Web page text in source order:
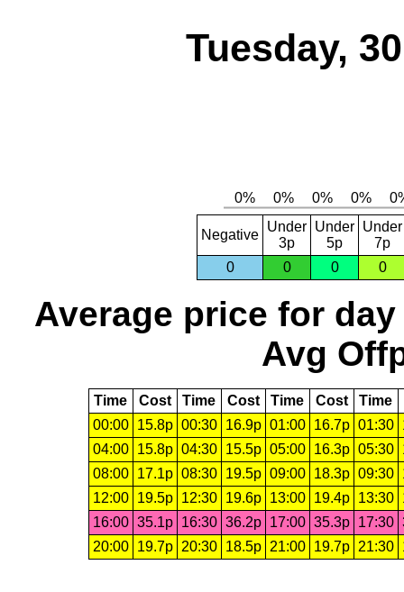
Tuesday,
Negative
Under
3p
Under
5p
Under
7p
0
0 0 0
Average price for day
Avg
Time Cost Time Cost Time Cost Time
00:00
15.8p 00:30 16.9p 01:00 16.7p 01:30
04:00
15.8p 04:30 15.5p 05:00 16.3p 05:30
08:00
17.1p 08:30 19.5p 09:00 18.3p 09:30
12:00
19.5p 12:30 19.6p 13:00 19.4p 13:30
16:00 35.1p 16:30 36.2p 17:00 35.3p 17:30
20:00
19.7p 20:30 18.5p 21:00 19.7p 21:30